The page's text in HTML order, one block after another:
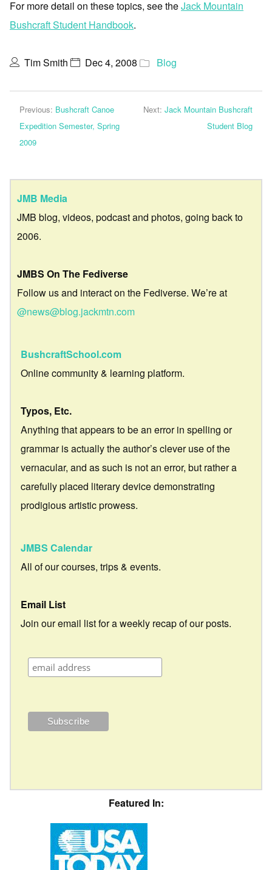
For more detail on these topics, see theJack Mountain
Bushcraft Student Handbook.
Tim Smith Dec 4, 2008 Blog
Previous: Bushcraft Canoe
Expedition Semester, Spring
2009
Next: Jack Mountain Bushcraft
Student Blog
JMB Media
JMB blog, videos, podcast and photos, going back to
2006.
JMBS On The Fediverse
Follow us and interact on the Fediverse. We’re at
@news@blog.jackmtn.com
BushcraftSchool.com
Online community & learning platform.
Typos, Etc.
Anything that appears to be an error in spelling or
grammar is actually the author’s clever use of the
vernacular, and as such is not an error, but rather a
carefully placed literary device demonstrating
prodigious artistic prowess.
JMBS Calendar
All of our courses, trips & events.
Email List
Join our email list for a weekly recap of our posts.
Featured In: